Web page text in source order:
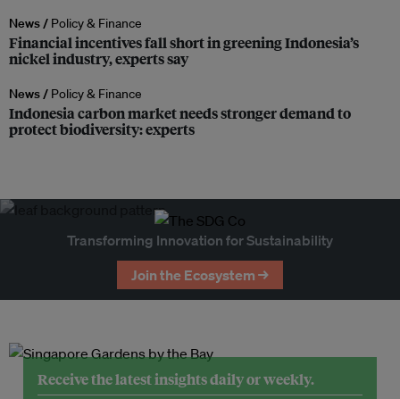
News / Policy & Finance
Financial incentives fall short in greening Indonesia’s
nickel industry, experts say
News / Policy & Finance
Indonesia carbon market needs stronger demand to
protect biodiversity: experts
Transforming Innovation for Sustainability
Join the Ecosystem →
Receive the latest insights daily or weekly.